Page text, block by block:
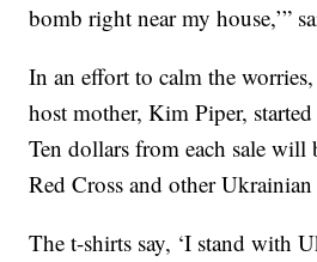
bomb right near my house,’”
In an effort to calm the
host mother, Kim Piper,
Ten dollars from each sale will
Red Cross and other
The t-shirts say, ‘I stand with